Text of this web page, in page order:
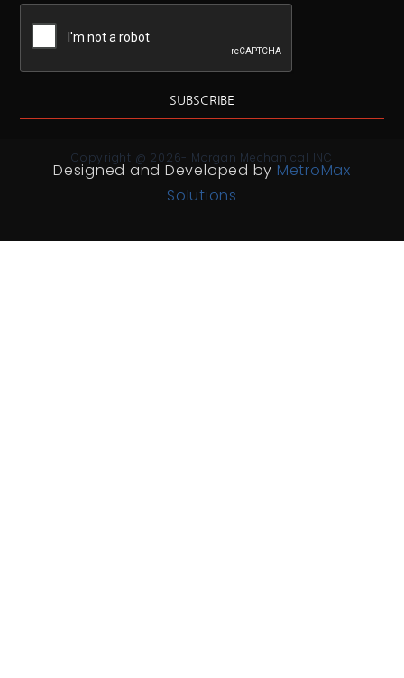
SUBSCRIBE
Copyright @ 2026- Morgan Mechanical INC
Designed and Developed by MetroMax
Solutions